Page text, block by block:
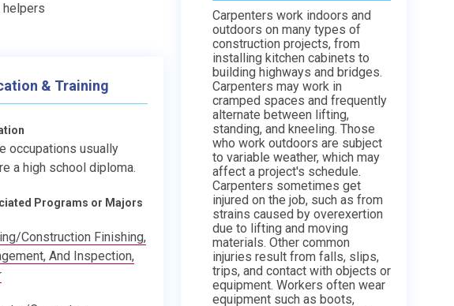
helpers
& Training
occupations usually
a high school diploma.
Programs or Majors
Construction Finishing,
And Inspection,
Carpenters work indoors and
outdoors on many types of
construction projects, from
installing kitchen cabinets to
building highways and bridges.
Carpenters may work in
cramped spaces and frequently
alternate between lifting,
standing, and kneeling. Those
who work outdoors are subject
to variable weather, which may
affect a project's schedule.
Carpenters sometimes get
injured on the job, such as from
strains caused by overexertion
due to lifting and moving
materials. Other common
injuries result from falls, slips,
trips, and contact with objects or
equipment. Workers often wear
equipment such as boots,